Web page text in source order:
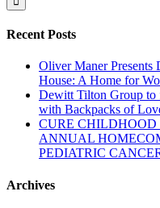
Recent Posts
Oliver Maner Presents
House: A Home for
Dewitt Tilton Group to
with Backpacks of
CURE CHILDHOOD
ANNUAL
PEDIATRIC
Archives